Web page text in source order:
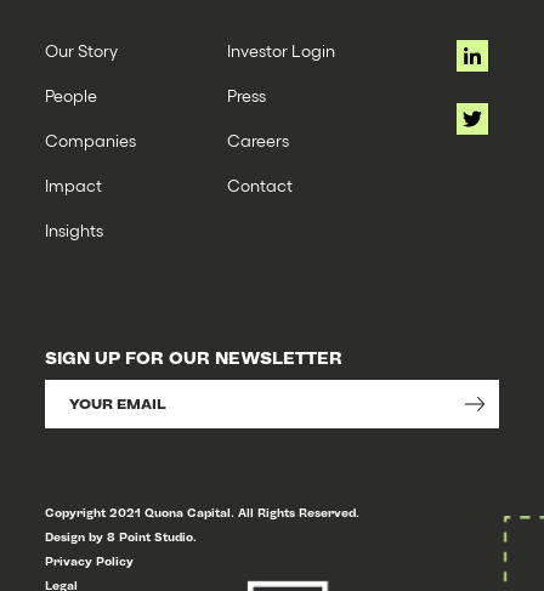
Our Story
People
Companies
Impact
Insights
Investor Login
Press
Careers
Contact
SIGN UP FOR OUR NEWSLETTER
Copyright 2021 Quona Capital. All Rights Reserved.
Design by 8 Point Studio.
Privacy Policy
Legal